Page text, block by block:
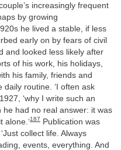
increasingly frequent
by growing
he lived a stable, if less
early on by fears of civil
and looked less likely after
of his work, his holidays,
his family, friends and
routine. ‘I often ask
‘why I write such an
he had no real answer: it was
alone.‘187 Publication was
collect life. Always
events, everything. And